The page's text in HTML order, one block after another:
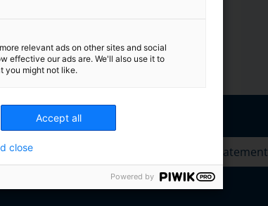
Privacy statement
relevant ads on other sites and social
effective our ads are. We'll also use it to
you might not like.
Accept all
close
Powered by